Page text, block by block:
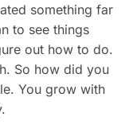
something far
to see things
out how to do.
So how did you
You grow with